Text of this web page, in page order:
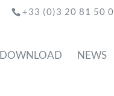
+33 (0)3 20 81 50
DOWNLOAD NEWS